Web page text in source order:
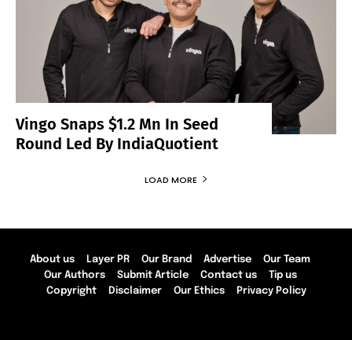
Vingo Snaps $1.2 Mn In Seed
Round Led By IndiaQuotient
LOAD MORE
About us Layer PR Our Brand Advertise
Our Team
Our Authors
Submit Article Contact us
Tip us
Copyright
Disclaimer Our Ethics Privacy Policy